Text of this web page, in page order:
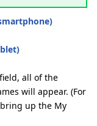
all of the
will appear. (For
up the My